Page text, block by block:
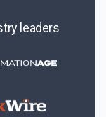
leaders